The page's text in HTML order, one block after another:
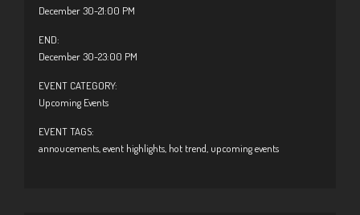
December 30-21:00 PM
END:
December 30-23:00 PM
EVENT CATEGORY:
Upcoming Events
EVENT TAGS:
annoucements event highlights hot trend upcoming events